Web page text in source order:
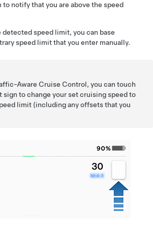
notify that you are above the speed
detected speed limit, you can base
speed limit that you enter manually.
Aware Cruise Control, you can touch
sign to change your set cruising speed to
limit (including any offsets that you